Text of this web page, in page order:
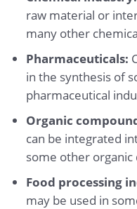
raw material or
many other
Pharmaceuticals:
in the synthesis of
pharmaceutical
Organic
can be integrated
some other organic
Food processing
may be used in